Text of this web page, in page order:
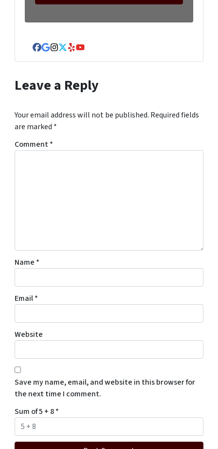
Facebook
Google Business
Instagram
Twitter
YelpYouTube
Leave a Reply
Your email address will not be published. Required fields
are marked *
Comment*
Name *
Email*
Website
Save my name, email, and website in this browser for
the next time I comment.
Sum of 5 + 8*